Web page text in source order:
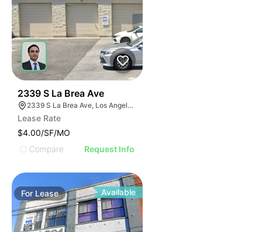
2339 S La Brea Ave
2339 S La Brea Ave, Los Angeles, CA 90016
Lease Rate
$4.00/SF/MO
Compare
Request Info
For Lease Available